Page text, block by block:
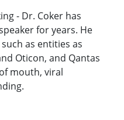
- Dr. Coker has
for years. He
as entities as
Oticon, and Qantas
mouth, viral